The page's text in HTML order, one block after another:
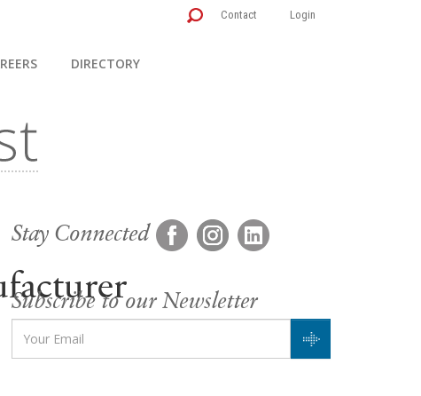
Contact Login
DIRECTORY
Stay Connected
Subscribe to our Newsletter